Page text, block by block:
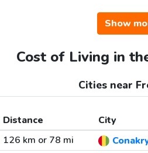
Show
Cost of Living in
Cities near
Distance City
126 km or 78 mi